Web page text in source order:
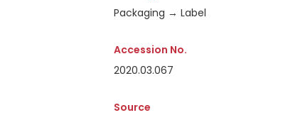
Packaging → Label
Accession No.
2020.03.067
Source